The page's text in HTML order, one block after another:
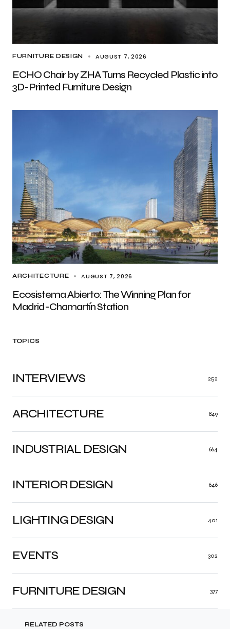
FURNITURE DESIGN AUGUST 7, 2026
ECHO Chair by ZHA Turns Recycled Plastic into
3D-Printed Furniture Design
ARCHITECTURE AUGUST 7, 2026
Ecosistema Abierto: The Winning Plan for
Madrid-Chamartín Station
TOPICS
ARCHITECTURE 849
INDUSTRIAL DESIGN 664
INTERIOR DESIGN 646
LIGHTING DESIGN 401
FURNITURE DESIGN 377
EVENTS 302
INTERVIEWS 252
RELATED POSTS